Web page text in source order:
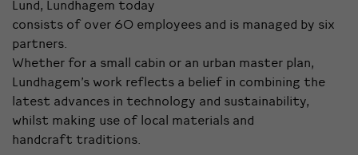
Lund, Lundhagem today
consists of over 60 employees and is managed by six
partners.
Whether for a small cabin or an urban master plan,
Lundhagem’s work reflects a belief in combining the
latest advances in technology and sustainability,
whilst making use of local materials and
handcraft traditions.